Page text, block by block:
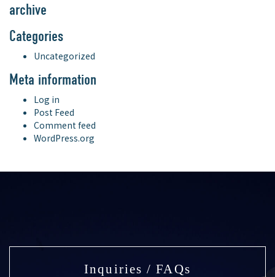
archive
Categories
Uncategorized
Meta information
Log in
Post Feed
Comment feed
WordPress.org
Inquiries / FAQs